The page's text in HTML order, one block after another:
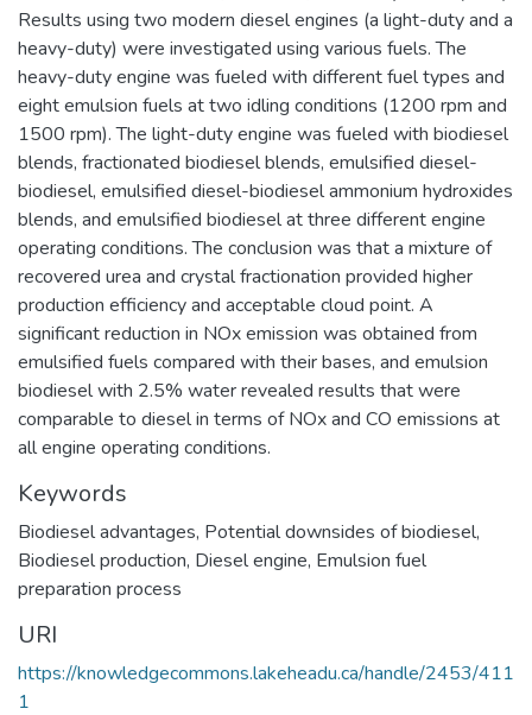
Results using two modern diesel engines (a light-duty and a
heavy-duty) were investigated using various fuels. The
heavy-duty engine was fueled with different fuel types and
eight emulsion fuels at two idling conditions (1200 rpm and
1500 rpm). The light-duty engine was fueled with biodiesel
blends, fractionated biodiesel blends, emulsified diesel-
biodiesel, emulsified diesel-biodiesel ammonium hydroxides
blends, and emulsified biodiesel at three different engine
operating conditions. The conclusion was that a mixture of
recovered urea and crystal fractionation provided higher
production efficiency and acceptable cloud point. A
significant reduction in NOx emission was obtained from
emulsified fuels compared with their bases, and emulsion
biodiesel with 2.5% water revealed results that were
comparable to diesel in terms of NOx and CO emissions at
all engine operating conditions.
Keywords
Biodiesel advantages, Potential downsides of biodiesel,
Biodiesel production, Diesel engine, Emulsion fuel
preparation process
URI
https://knowledgecommons.lakeheadu.ca/handle/2453/411
1